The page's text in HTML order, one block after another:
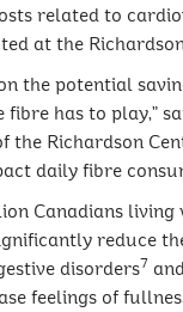
related to
at the
the potential
has to play,”
the Richardson
daily fibre
Canadians
reduce
disorders7
feelings of